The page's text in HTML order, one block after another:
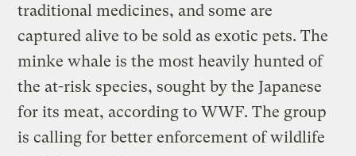
traditional medicines, and some are
captured alive to be sold as exotic pets. The
minke whale is the most heavily hunted of
the at-risk species, sought by the Japanese
for its meat, according to WWF. The group
is calling for better enforcement of wildlife